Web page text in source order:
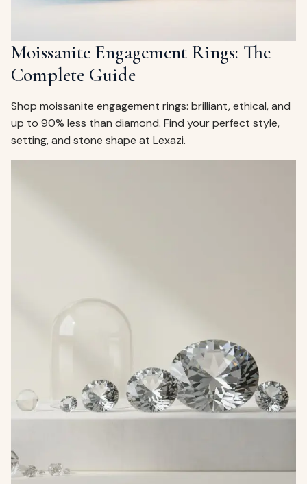
Moissanite Engagement Rings: The
Complete Guide
Shop moissanite engagement rings: brilliant, ethical, and
up to 90% less than diamond. Find your perfect style,
setting, and stone shape at Lexazi.